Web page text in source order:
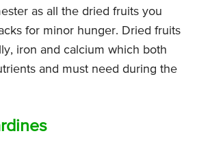
as all the dried fruits you
for minor hunger. Dried fruits
iron and calcium which both
and must need during the